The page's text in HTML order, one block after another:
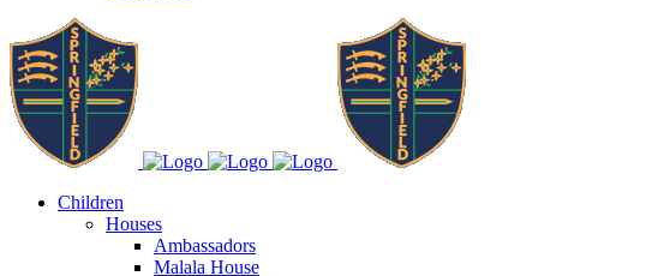
Children
Houses
Ambassadors
Malala House